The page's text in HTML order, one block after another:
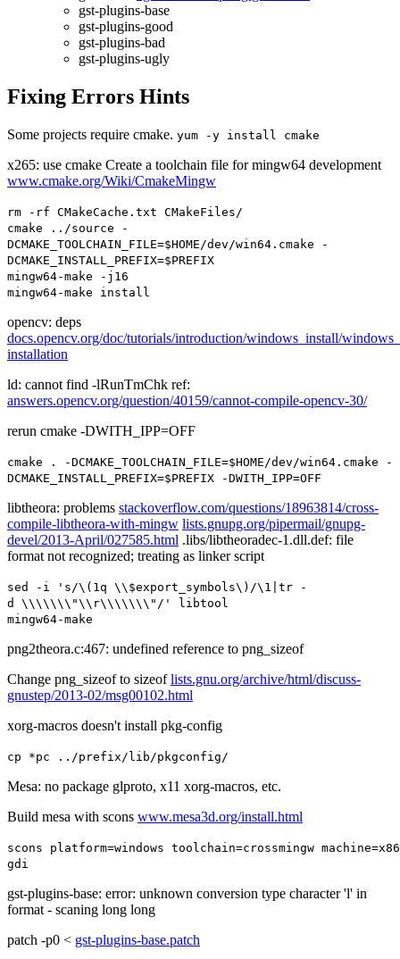
gst-plugins-base
gst-plugins-good
gst-plugins-bad
gst-plugins-ugly
Fixing Errors Hints
Some projects require cmake. yum -y install cmake
x265: use cmake Create a toolchain file for mingw64 development
www.cmake.org/Wiki/CmakeMingw
rm - rf CMakeCache . txt CMakeFiles/
cmake
../source
-
DCMAKE_TOOLCHAIN_FILE=$HOME/dev/win64 . cmake
-
DCMAKE_INSTALL_PREFIX=$PREFIX
mingw64-make - j16
mingw64-make install
opencv: deps
docs.opencv.org/doc/tutorials/introduction/windows_install/
installation
ld: cannot find -lRunTmChk ref:
answers.opencv.org/question/40159/cannot-compile-opencv-30/
rerun cmake -DWITH_IPP=OFF
cmake . -DCMAKE_TOOLCHAIN_FILE=$HOME/dev/win64 . cmake
-
DCMAKE_INSTALL_PREFIX=$PREFIX -DWITH_IPP=OFF
libtheora: problems stackoverflow.com/questions/18963814/cross-
compile-libtheora-with-mingw lists.gnupg.org/pipermail/gnupg-
devel/2013-April/027585.html .libs/libtheoradec-1.dll.def: file
format not recognized; treating as linker script
sed - i
's/\(1q \\$export_symbols\)/\1|tr -
d \\\\\\\"\\r\\\\\\\"/'
libtool
mingw64-make
png2theora.c:467: undefined reference to png_sizeof
Change png_sizeof to sizeoflists.gnu.org/archive/html/discuss-
gnustep/2013-02/msg00102.html
xorg-macros doesn't install pkg-config
cp *pc ../prefix/ lib/pkgconfig/
Mesa: no package glproto, x11 xorg-macros, etc.
Build mesa with scons www.mesa3d.org/install.html
scons platform=windows toolchain=crossmingw machine=
gdi
gst-plugins-base: error: unknown conversion type character 'l' in
format - scaning long long
patch -p0 < gst-plugins-base.patch